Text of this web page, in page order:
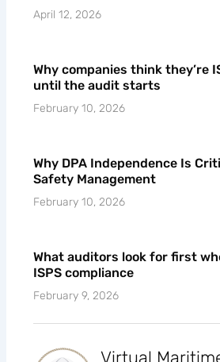
April 12, 2026
Why companies think they’re
until the audit starts
February 10, 2026
Why DPA Independence Is
Safety Management
February 10, 2026
What auditors look for first
ISPS compliance
February 9, 2026
Virtual